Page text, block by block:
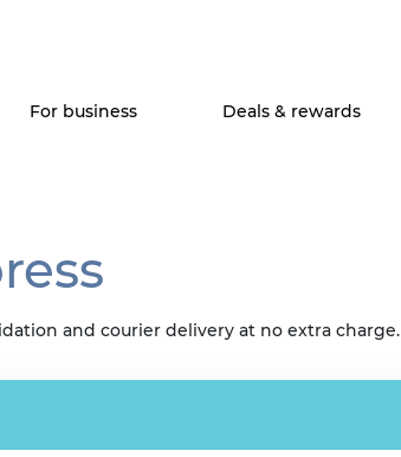
For business Deals & rewards
and courier delivery at no extra charge.